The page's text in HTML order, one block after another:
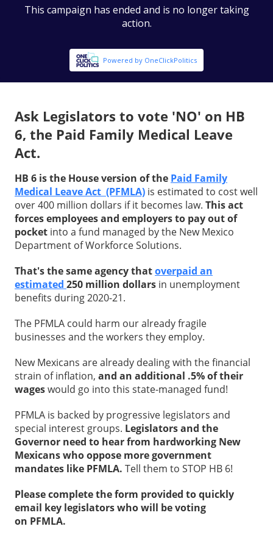
Ask Legislators to vote 'NO' on HB
6, the Paid Family Medical Leave
Act.
HB 6 is the House version of the Paid Family
Medical Leave Act (PFMLA) is estimated to cost well
over 400 million dollars if it becomes law. This act
forces employees and employers to pay out of
pocket into a fund managed by the New Mexico
Department of Workforce Solutions.
That's the same agency thatoverpaid an
estimated 250 million dollars in unemployment
benefits during 2020-21.
The PFMLA could harm our already fragile
businesses and the workers they employ.
New Mexicans are already dealing with the financial
strain of inflation, and an additional .5% of their
wageswould go into this state-managed fund!
PFMLA is backed by progressive legislators and
special interest groups. Legislators and the
Governor need to hear from hardworking New
Mexicans who oppose more government
mandates like PFMLA. Tell them to STOP HB 6!
Please complete the form provided to quickly
email key legislators who will be voting
on PFMLA.